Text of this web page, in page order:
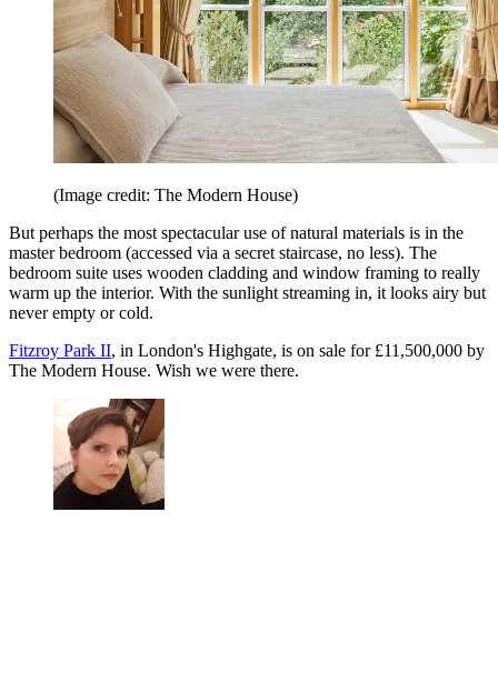
(Image credit: The Modern House)
But perhaps the most spectacular use of natural materials is in the
master bedroom (accessed via a secret staircase, no less). The
bedroom suite uses wooden cladding and window framing to really
warm up the interior. With the sunlight streaming in, it looks airy but
never empty or cold.
Fitzroy Park II, in London's Highgate, is on sale for £11,500,000 by
The Modern House. Wish we were there.